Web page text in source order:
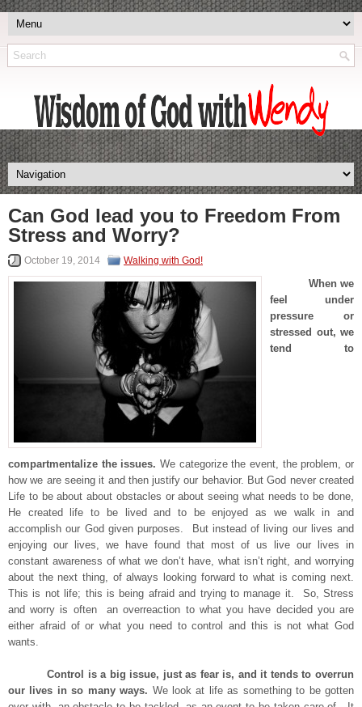
Can God lead you to Freedom From
Stress and Worry?
October 19, 2014 Walking with God!
When we
feel under
pressure or
stressed out, we
tend to
compartmentalize the issues. We categorize the event, the problem, or
how we are seeing it and then justify our behavior. But God never created
Life to be about about obstacles or about seeing what needs to be done,
He created life to be lived and to be enjoyed as we walk in and
accomplish our God given purposes. But instead of living our lives and
enjoying our lives, we have found that most of us live our lives in
constant awareness of what we don’t have, what isn’t right, and worrying
about the next thing, of always looking forward to what is coming next.
This is not life; this is being afraid and trying to manage it. So, Stress
and worry is often an overreaction to what you have decided you are
either afraid of or what you need to control and this is not what God
wants.
Control is a big issue, just as fear is, and it tends to overrun
our lives in so many ways. We look at life as something to be gotten